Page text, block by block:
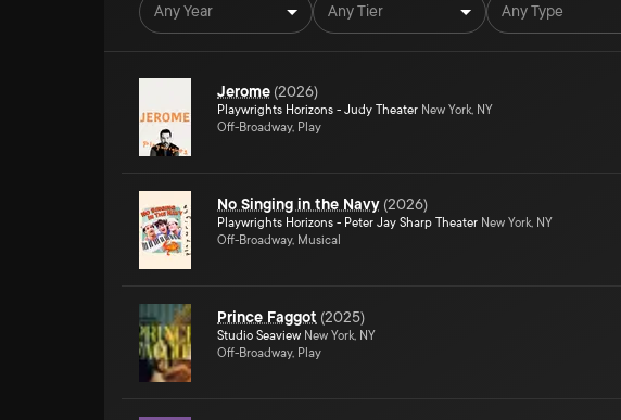
Any Year Any Tier Any Type
Jerome (2026)
Playwrights Horizons - Judy Theater New York, NY
Off-Broadway, Play
No Singing in the Navy (2026)
Playwrights Horizons - Peter Jay Sharp Theater New York, NY
Off-Broadway, Musical
Prince Faggot (2025)
Studio Seaview New York, NY
Off-Broadway, Play